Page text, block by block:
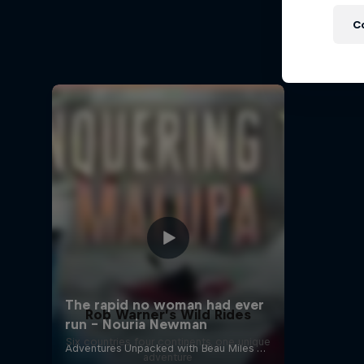
Rob Warner’s Wild Rides
Six countries, four continents, one unique
adventure